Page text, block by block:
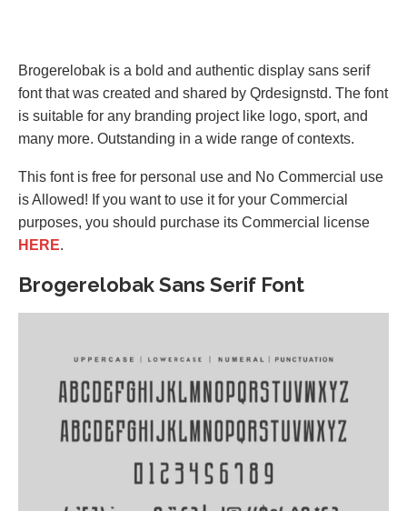
Brogerelobak is a bold and authentic display sans serif
font that was created and shared by Qrdesignstd. The font
is suitable for any branding project like logo, sport, and
many more. Outstanding in a wide range of contexts.
This font is free for personal use and No Commercial use
is Allowed! If you want to use it for your Commercial
purposes, you should purchase its Commercial license
HERE.
Brogerelobak Sans Serif Font